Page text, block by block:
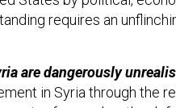
requires an
are dangerously
in Syria through the